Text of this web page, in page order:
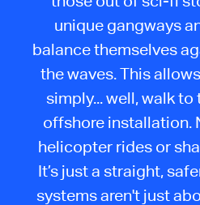
unique gangways
balance themselves
the waves. This
simply... well, walk
offshore installation.
helicopter rides or
It’s just a straight,
systems aren't just